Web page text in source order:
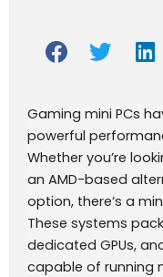
Gaming mini PCs
powerful
Whether you’re
an AMD-based
option, there’s a
These systems
dedicated GPUs,
capable of running